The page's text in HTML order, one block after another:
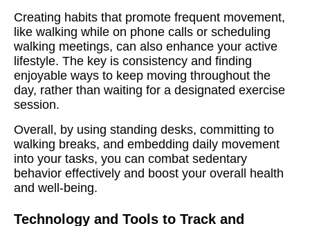
Creating habits that promote frequent movement,
like walking while on phone calls or scheduling
walking meetings, can also enhance your active
lifestyle. The key is consistency and finding
enjoyable ways to keep moving throughout the
day, rather than waiting for a designated exercise
session.
Overall, by using standing desks, committing to
walking breaks, and embedding daily movement
into your tasks, you can combat sedentary
behavior effectively and boost your overall health
and well-being.
Technology and Tools to Track and